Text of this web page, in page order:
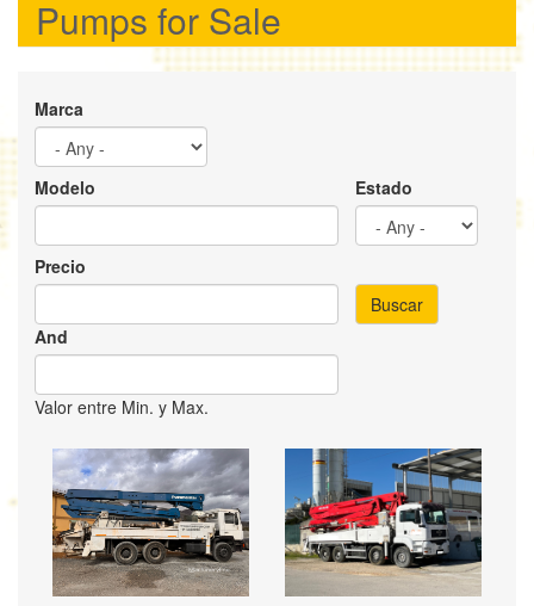
Pumps for Sale
Marca
Modelo Estado
Precio
And
Valor entre Min. y Max.
Buscar